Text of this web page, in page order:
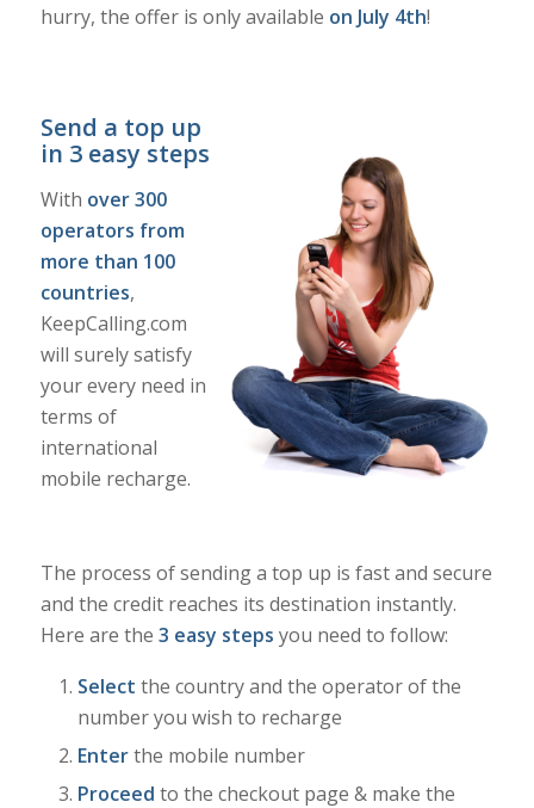
hurry, the offer is only available on July 4th!
Send a top up
in 3 easy steps
With over 300
operators from
more than 100
countries,
KeepCalling.com
will surely satisfy
your every need in
terms of
international
mobile recharge.
The process of sending a top up is fast and secure
and the credit reaches its destination instantly.
Here are the 3 easy steps you need to follow:
Select the country and the operator of the
number you wish to recharge
Enterthe mobile number
Proceed to the checkout page & make the